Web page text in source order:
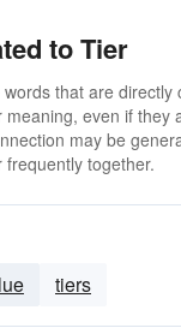
to Tier
that are directly
even if they
may be
together.
tiers